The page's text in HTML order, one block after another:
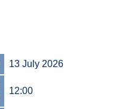
13 July 2026
12:00